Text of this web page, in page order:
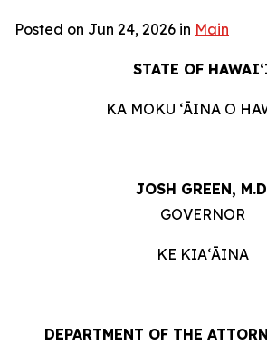
Posted on Jun 24, 2026 in Main
STATE OF
KA MOKU ʻĀINA O
JOSH GREEN,
GOVERNOR
KE KIAʻĀINA
DEPARTMENT OF THE